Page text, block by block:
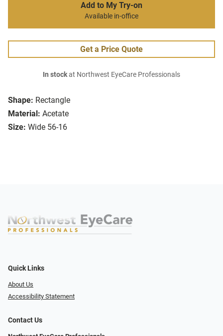
Shape: Rectangle
Material: Acetate
Size: Wide 56-16
Add to My Try-on
Available in-office
Get a Price Quote
In stockat Northwest EyeCare Professionals
Quick Links
About Us
Accessibility Statement
Contact Us